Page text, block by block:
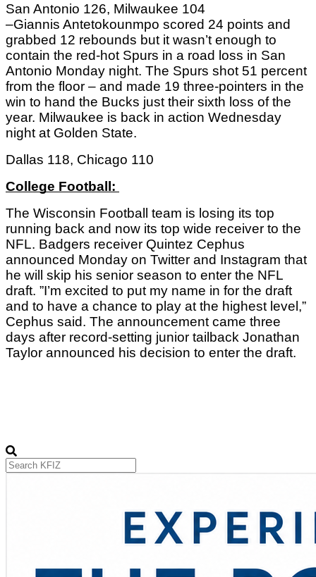
San Antonio 126, Milwaukee 104
–Giannis Antetokounmpo scored 24 points and
grabbed 12 rebounds but it wasn’t enough to
contain the red-hot Spurs in a road loss in San
Antonio Monday night. The Spurs shot 51 percent
from the floor – and made 19 three-pointers in the
win to hand the Bucks just their sixth loss of the
year. Milwaukee is back in action Wednesday
night at Golden State.
Dallas 118, Chicago 110
College Football:
The Wisconsin Football team is losing its top
running back and now its top wide receiver to the
NFL. Badgers receiver Quintez Cephus
announced Monday on Twitter and Instagram that
he will skip his senior season to enter the NFL
draft. ”I’m excited to put my name in for the draft
and to have a chance to play at the highest level,”
Cephus said. The announcement came three
days after record-setting junior tailback Jonathan
Taylor announced his decision to enter the draft.